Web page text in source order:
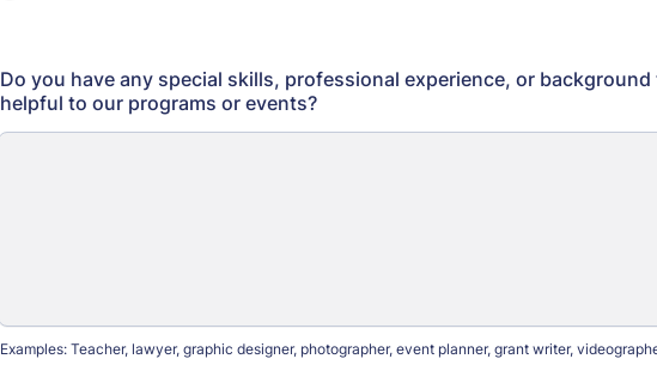
Do you have any special skills, professional experience, or
helpful to our programs or events?
Examples: Teacher, lawyer, graphic designer, photographer, event planner, grant writer,